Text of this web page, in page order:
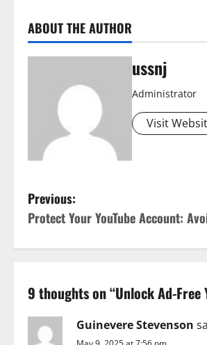
ABOUT THE AUTHOR
ussnj
Administrator
Visit
P
o
s
t
n
Previous:
Protect Your YouTube Account:
9 thoughts on “Unlock Ad-Free
Guinevere Stevenson